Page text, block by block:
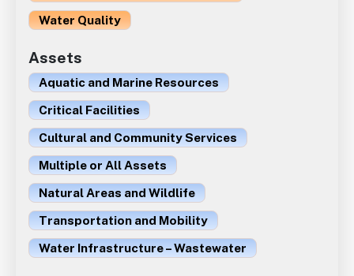
Water Quality
Assets
Aquatic and Marine Resources
Critical Facilities
Cultural and Community Services
Multiple or All Assets
Natural Areas and Wildlife
Transportation and Mobility
Water Infrastructure – Wastewater